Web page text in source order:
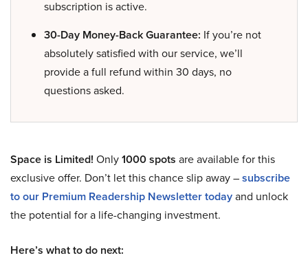
subscription is active.
30-Day Money-Back Guarantee: If you’re not
absolutely satisfied with our service, we’ll
provide a full refund within 30 days, no
questions asked.
Space is Limited! Only1000 spots are available for this
exclusive offer. Don’t let this chance slip away –subscribe
to our Premium Readership Newsletter todayand unlock
the potential for a life-changing investment.
Here’s what to do next: